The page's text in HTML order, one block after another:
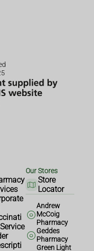
Our Stores
Store
Locator
Andrew
McCoig
Pharmacy
Geddes
Pharmacy
Green Light